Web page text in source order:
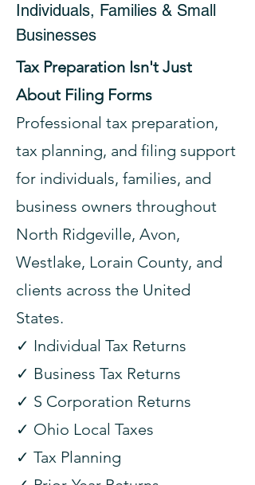
Individuals, Families & Small
Businesses
Tax Preparation Isn't Just
About Filing Forms
Professional tax preparation,
tax planning, and filing support
for individuals, families, and
business owners throughout
North Ridgeville, Avon,
Westlake, Lorain County, and
clients across the United
States.
✓ Individual Tax Returns
✓ Business Tax Returns
✓ S Corporation Returns
✓ Ohio Local Taxes
✓ Tax Planning